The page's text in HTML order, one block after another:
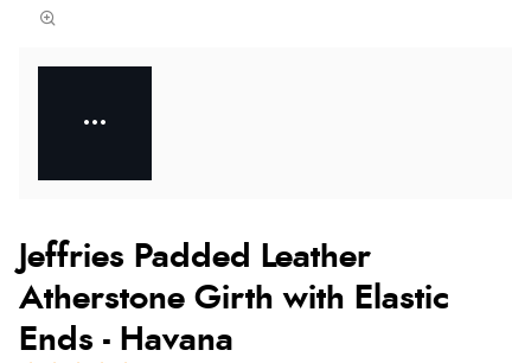
Jeffries Padded Leather
Atherstone Girth with Elastic
Ends - Havana